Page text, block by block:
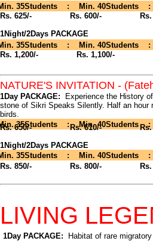
35Students : Min. 40Students
Rs. 625/-
Rs. 600/-
1Night/2Days PACKAGE
35Students : Min. 40Students
Rs. 1,200/-
Rs. 1,100/-
NATURE'S INVITATION -
1Day PACKAGE:
Experience the History
stone of Sikri Speaks Silently. Half an
birds.
35Students : Min. 40Students
Rs. 650/-Rs. 610/-
1Night/2Days PACKAGE
35Students : Min. 40Students
Rs. 850/-
Rs. 800/-
LIVING
1Day PACKAGE:
Habitat of rare